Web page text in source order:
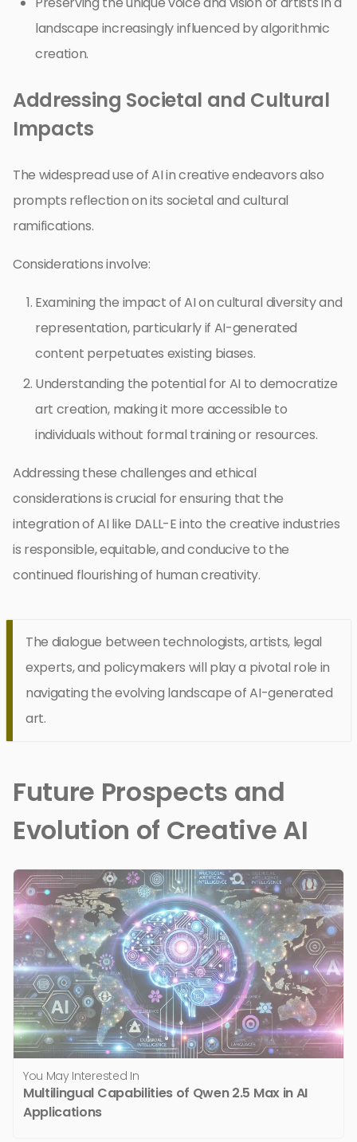
landscape increasingly influenced by algorithmic
creation.
Addressing Societal and Cultural
Impacts
The widespread use of AI in creative endeavors also
prompts reflection on its societal and cultural
ramifications.
Considerations involve:
Examining the impact of AI on cultural diversity and
representation, particularly if AI-generated
content perpetuates existing biases.
Understanding the potential for AI to democratize
art creation, making it more accessible to
individuals without formal training or resources.
Addressing these challenges and ethical
considerations is crucial for ensuring that the
integration of AI like DALL-E into the creative industries
is responsible, equitable, and conducive to the
continued flourishing of human creativity.
The dialogue between technologists, artists, legal
experts, and policymakers will play a pivotal role in
navigating the evolving landscape of AI-generated
art.
Future Prospects and
Evolution of Creative AI
You May Interested In
Multilingual Capabilities of Qwen 2.5 Max in AI
Applications